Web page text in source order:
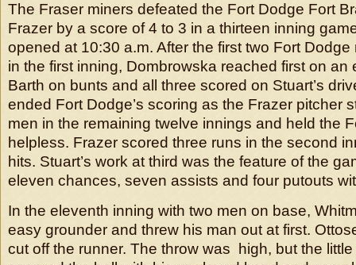
The Fraser miners defeated the Fort Dodge Fort
Frazer by a score of 4 to 3 in a thirteen inning
opened at 10:30 a.m. After the first two Fort
in the first inning, Dombrowska reached first on an
Barth on bunts and all three scored on Stuart’s
ended Fort Dodge’s scoring as the Frazer pitcher
men in the remaining twelve innings and held the
helpless. Frazer scored three runs in the second
hits. Stuart’s work at third was the feature of the
eleven chances, seven assists and four putouts
In the eleventh inning with two men on base,
easy grounder and threw his man out at first.
cut off the runner. The throw was high, but the